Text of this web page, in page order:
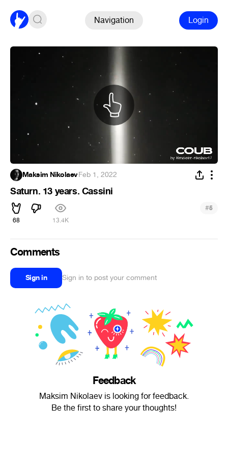
Navigation Login
Maksim Nikolaev·Feb 1, 2022
Saturn. 13 years. Cassini
68 13.4K
#5
Comments
Sign in Sign in to post your comment
Feedback
Maksim Nikolaev is looking for feedback.
Be the first to share your thoughts!